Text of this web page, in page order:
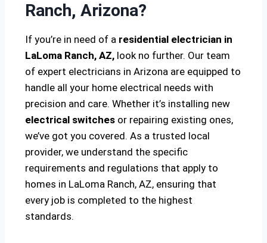
Ranch, Arizona?
If you’re in need of a residential electrician in
LaLoma Ranch, AZ, look no further. Our team
of expert electricians in Arizona are equipped to
handle all your home electrical needs with
precision and care. Whether it’s installing new
electrical switches or repairing existing ones,
we’ve got you covered. As a trusted local
provider, we understand the specific
requirements and regulations that apply to
homes in LaLoma Ranch, AZ, ensuring that
every job is completed to the highest
standards.